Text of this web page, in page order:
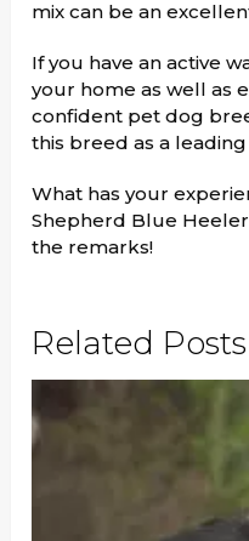
mix can be an
If you have an active
your home as well as
confident pet dog
this breed as a
What has your
Shepherd Blue
the remarks!
Related Posts